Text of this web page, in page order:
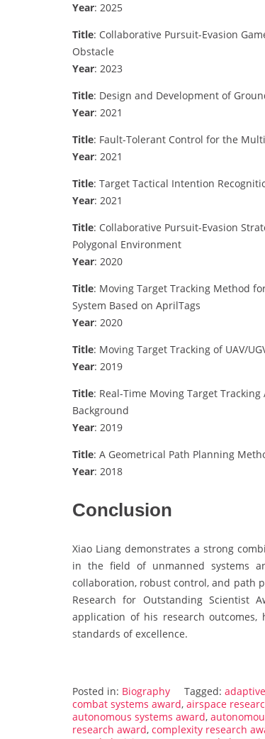
Year: 2025
Title: Collaborative Pursuit-Evasion
Obstacle
Year: 2023
Title: Design and Development of
Year: 2021
Title: Fault-Tolerant Control for the
Year: 2021
Title: Target Tactical Intention
Year: 2021
Title: Collaborative Pursuit-Evasion
Polygonal Environment
Year: 2020
Title: Moving Target Tracking Method
System Based on AprilTags
Year: 2020
Title: Moving Target Tracking of UAV/
Year: 2019
Title: Real-Time Moving Target
Background
Year: 2019
Title: A Geometrical Path Planning
Year: 2018
Conclusion
Xiao Liang demonstrates a strong
in the field of unmanned systems
collaboration, robust control, and path
Research for Outstanding Scientist
application of his research
standards of excellence.
Posted in: Biography Tagged:
combat systems award, airspace
autonomous systems award,
research award, complexity research